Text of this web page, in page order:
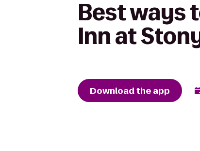
Best ways
Inn at
Download the app